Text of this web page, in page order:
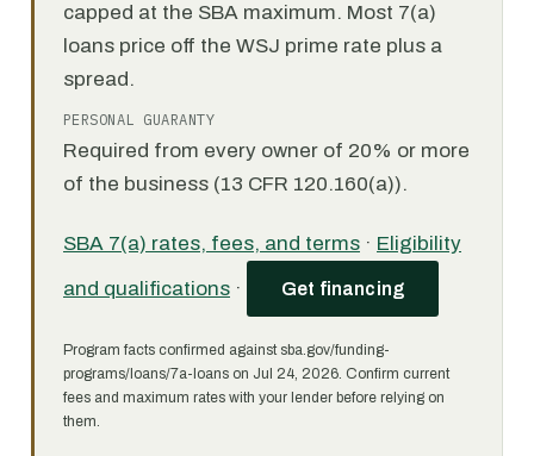
capped at the SBA maximum. Most 7(a)
loans price off the WSJ prime rate plus a
spread.
PERSONAL GUARANTY
Required from every owner of 20% or more
of the business (13 CFR 120.160(a)).
SBA 7(a) rates, fees, and terms · Eligibility
and qualifications · Get financing
Program facts confirmed against sba.gov/funding-
programs/loans/7a-loans on Jul 24, 2026. Confirm current
fees and maximum rates with your lender before relying on
them.